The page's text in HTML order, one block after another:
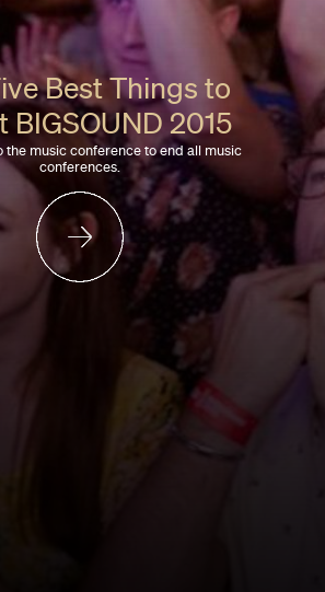
Best Things to
BIGSOUND 2015
the music conference to end all music
conferences.